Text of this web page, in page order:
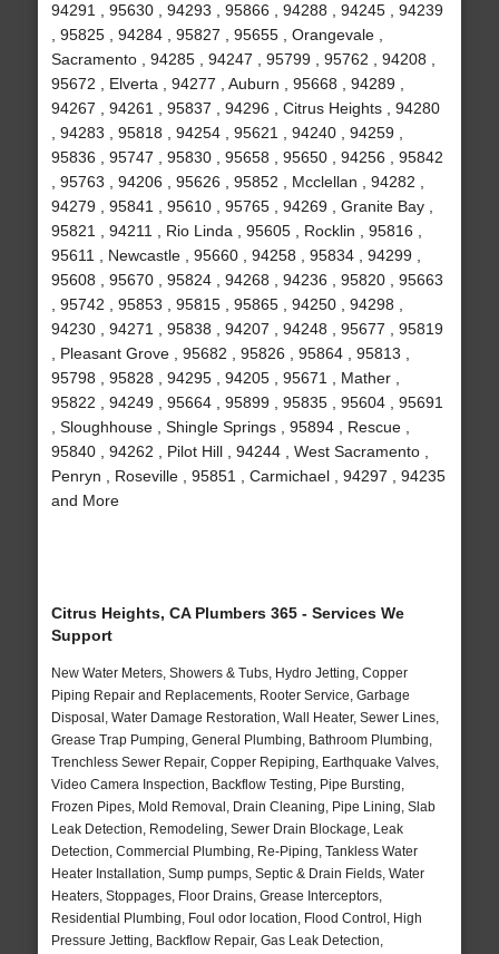
94291 , 95630 , 94293 , 95866 , 94288 , 94245 , 94239
, 95825 , 94284 , 95827 , 95655 , Orangevale ,
Sacramento , 94285 , 94247 , 95799 , 95762 , 94208 ,
95672 , Elverta , 94277 , Auburn , 95668 , 94289 ,
94267 , 94261 , 95837 , 94296 , Citrus Heights , 94280
, 94283 , 95818 , 94254 , 95621 , 94240 , 94259 ,
95836 , 95747 , 95830 , 95658 , 95650 , 94256 , 95842
, 95763 , 94206 , 95626 , 95852 , Mcclellan , 94282 ,
94279 , 95841 , 95610 , 95765 , 94269 , Granite Bay ,
95821 , 94211 , Rio Linda , 95605 , Rocklin , 95816 ,
95611 , Newcastle , 95660 , 94258 , 95834 , 94299 ,
95608 , 95670 , 95824 , 94268 , 94236 , 95820 , 95663
, 95742 , 95853 , 95815 , 95865 , 94250 , 94298 ,
94230 , 94271 , 95838 , 94207 , 94248 , 95677 , 95819
, Pleasant Grove , 95682 , 95826 , 95864 , 95813 ,
95798 , 95828 , 94295 , 94205 , 95671 , Mather ,
95822 , 94249 , 95664 , 95899 , 95835 , 95604 , 95691
, Sloughhouse , Shingle Springs , 95894 , Rescue ,
95840 , 94262 , Pilot Hill , 94244 , West Sacramento ,
Penryn , Roseville , 95851 , Carmichael , 94297 , 94235
and More
Citrus Heights, CA Plumbers 365 - Services We
Support
New Water Meters, Showers & Tubs, Hydro Jetting, Copper
Piping Repair and Replacements, Rooter Service, Garbage
Disposal, Water Damage Restoration, Wall Heater, Sewer Lines,
Grease Trap Pumping, General Plumbing, Bathroom Plumbing,
Trenchless Sewer Repair, Copper Repiping, Earthquake Valves,
Video Camera Inspection, Backflow Testing, Pipe Bursting,
Frozen Pipes, Mold Removal, Drain Cleaning, Pipe Lining, Slab
Leak Detection, Remodeling, Sewer Drain Blockage, Leak
Detection, Commercial Plumbing, Re-Piping, Tankless Water
Heater Installation, Sump pumps, Septic & Drain Fields, Water
Heaters, Stoppages, Floor Drains, Grease Interceptors,
Residential Plumbing, Foul odor location, Flood Control, High
Pressure Jetting, Backflow Repair, Gas Leak Detection,